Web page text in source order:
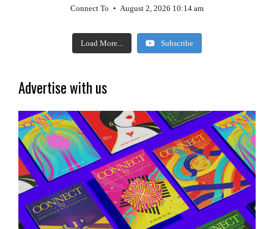
Connect To August 2, 2026 10:14 am
Load More... Subscribe
Advertise with us